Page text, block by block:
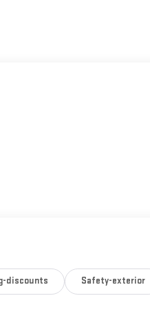
discounts Safety-exterior